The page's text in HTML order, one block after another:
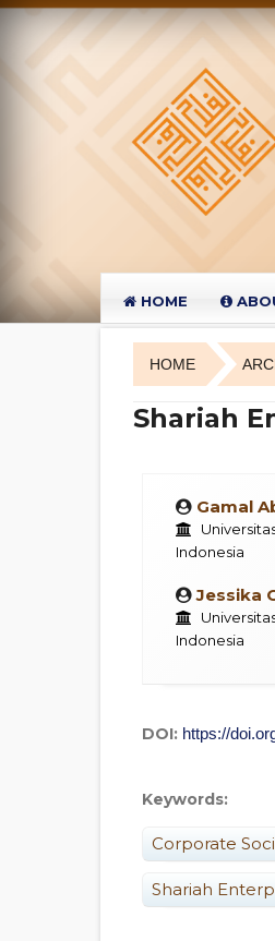
HOME
HOME
Shariah
Gamal
Indonesia
Jessika
Indonesia
DOI: https://
Keywords:
Corporate
Shariah